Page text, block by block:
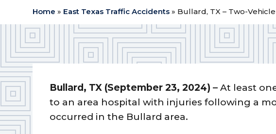
Home » East Texas Traffic Accidents » Bullard, TX – Two-
Bullard, TX (September 23, 2024) –At least
to an area hospital with injuries following a
occurred in the Bullard area.